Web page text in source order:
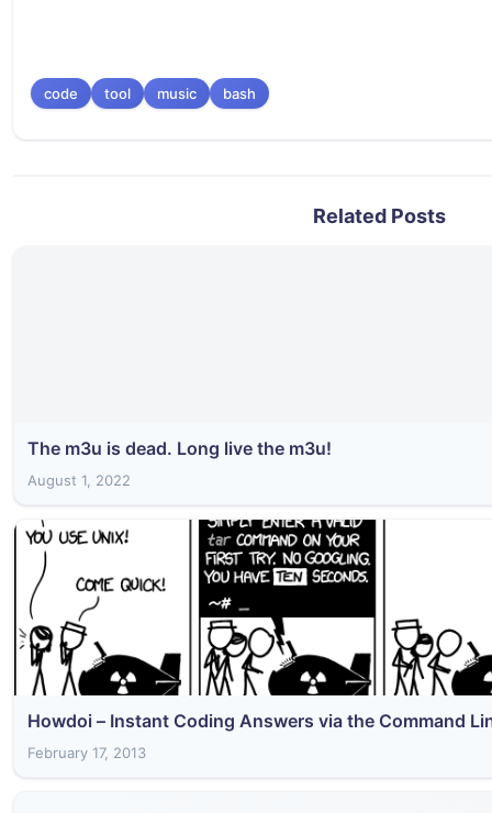
code tool music bash
Related Posts
The m3u is dead. Long live the m3u!
August 1, 2022
Howdoi – Instant Coding Answers via the Command
February 17, 2013